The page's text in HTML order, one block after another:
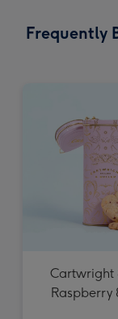
150
Frequently
Cartwright
Raspberry